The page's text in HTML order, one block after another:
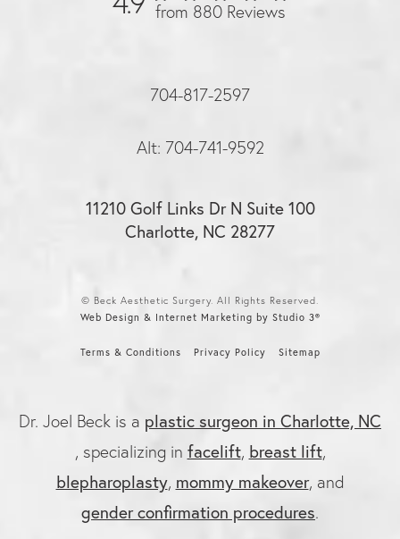
from 880 Reviews
704-817-2597
Alt: 704-741-9592
11210 Golf Links Dr N Suite 100
Charlotte, NC 28277
© Beck Aesthetic Surgery. All Rights Reserved.
Web Design & Internet Marketing by Studio 3®
Terms & Conditions Privacy Policy Sitemap
Dr. Joel Beck is a plastic surgeon in Charlotte, NC
, specializing in facelift, breast lift,
blepharoplasty, mommy makeover, and
gender confirmation procedures.